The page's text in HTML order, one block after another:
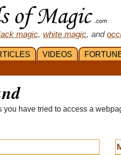
magic, white magic, and
VIDEOS
you have tried to access a